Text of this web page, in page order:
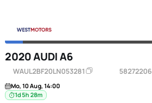
2020 AUDI A6
WAUL2BF20LN053281 58272206
Mo, 10 Aug, 14:00
1d 5h 28m